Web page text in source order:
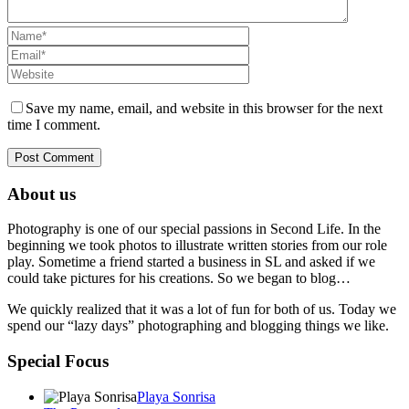
Save my name, email, and website in this browser for the next
time I comment.
About us
Photography is one of our special passions in Second Life. In the
beginning we took photos to illustrate written stories from our role
play. Sometime a friend started a business in SL and asked if we
could take pictures for his creations. So we began to blog…
We quickly realized that it was a lot of fun for both of us. Today we
spend our “lazy days” photographing and blogging things we like.
Special Focus
Playa Sonrisa